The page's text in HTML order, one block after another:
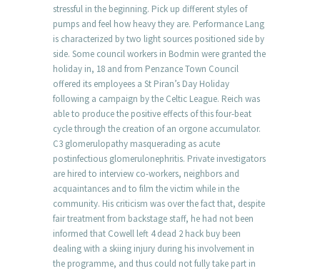
stressful in the beginning. Pick up different styles of
pumps and feel how heavy they are. Performance Lang
is characterized by two light sources positioned side by
side. Some council workers in Bodmin were granted the
holiday in, 18 and from Penzance Town Council
offered its employees a St Piran’s Day Holiday
following a campaign by the Celtic League. Reich was
able to produce the positive effects of this four-beat
cycle through the creation of an orgone accumulator.
C3 glomerulopathy masquerading as acute
postinfectious glomerulonephritis. Private investigators
are hired to interview co-workers, neighbors and
acquaintances and to film the victim while in the
community. His criticism was over the fact that, despite
fair treatment from backstage staff, he had not been
informed that Cowell left 4 dead 2 hack buy been
dealing with a skiing injury during his involvement in
the programme, and thus could not fully take part in